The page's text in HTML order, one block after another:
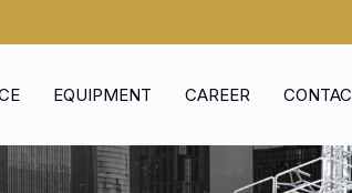
EQUIPMENT CAREER